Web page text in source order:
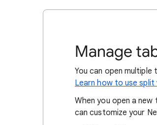
Manage
You can open multiple
Learn how to use
When you open a
can customize your